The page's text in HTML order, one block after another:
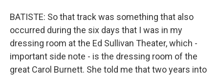
BATISTE: So that track was something that also
occurred during the six days that I was in my
dressing room at the Ed Sullivan Theater, which -
important side note - is the dressing room of the
great Carol Burnett. She told me that two years into